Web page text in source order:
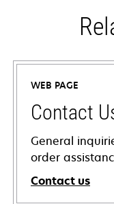
WEB PAGE
Contact
General
order
Contact us